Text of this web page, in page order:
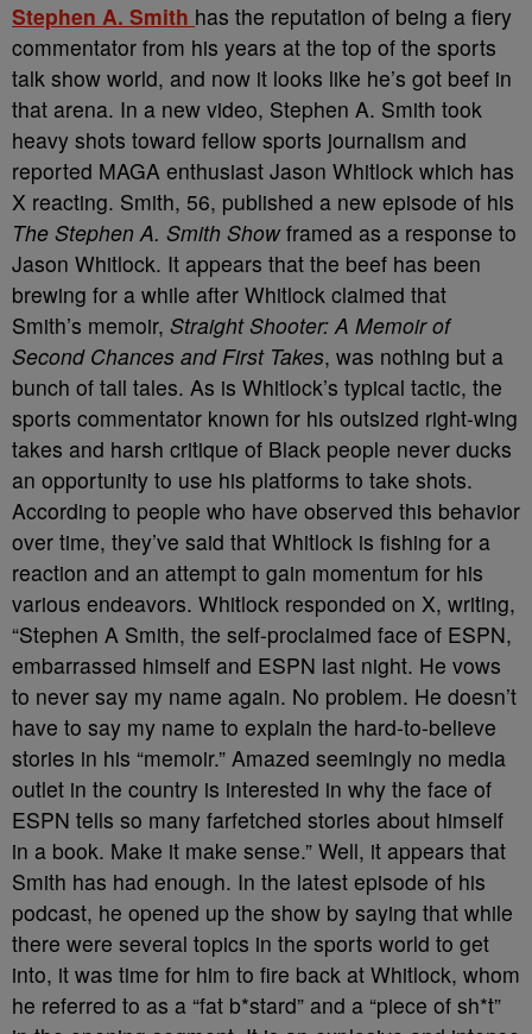
Stephen A. Smith has the reputation of being a fiery
commentator from his years at the top of the sports
talk show world, and now it looks like he’s got beef in
that arena. In a new video, Stephen A. Smith took
heavy shots toward fellow sports journalism and
reported MAGA enthusiast Jason Whitlock which has
X reacting. Smith, 56, published a new episode of his
The Stephen A. Smith Showframed as a response to
Jason Whitlock. It appears that the beef has been
brewing for a while after Whitlock claimed that
Smith’s memoir, Straight Shooter: A Memoir of
Second Chances and First Takes, was nothing but a
bunch of tall tales. As is Whitlock’s typical tactic, the
sports commentator known for his outsized right-wing
takes and harsh critique of Black people never ducks
an opportunity to use his platforms to take shots.
According to people who have observed this behavior
over time, they’ve said that Whitlock is fishing for a
reaction and an attempt to gain momentum for his
various endeavors. Whitlock responded on X, writing,
“Stephen A Smith, the self-proclaimed face of ESPN,
embarrassed himself and ESPN last night. He vows
to never say my name again. No problem. He doesn’t
have to say my name to explain the hard-to-believe
stories in his “memoir.” Amazed seemingly no media
outlet in the country is interested in why the face of
ESPN tells so many farfetched stories about himself
in a book. Make it make sense.” Well, it appears that
Smith has had enough. In the latest episode of his
podcast, he opened up the show by saying that while
there were several topics in the sports world to get
into, it was time for him to fire back at Whitlock, whom
he referred to as a “fat b*stard” and a “piece of sh*t”